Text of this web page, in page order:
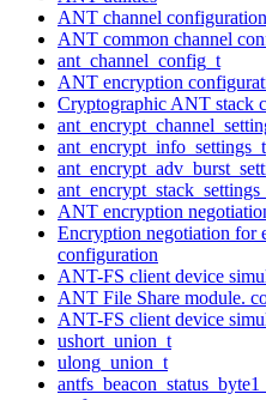
ANT channel configuration
ANT common channel
ant_channel_config_t
ANT encryption
Cryptographic ANT stack
ant_encrypt_info_settings_t
ANT encryption
Encryption negotiation for
configuration
ANT-FS client device
ANT File Share module.
ANT-FS client device
ushort_union_t
ulong_union_t